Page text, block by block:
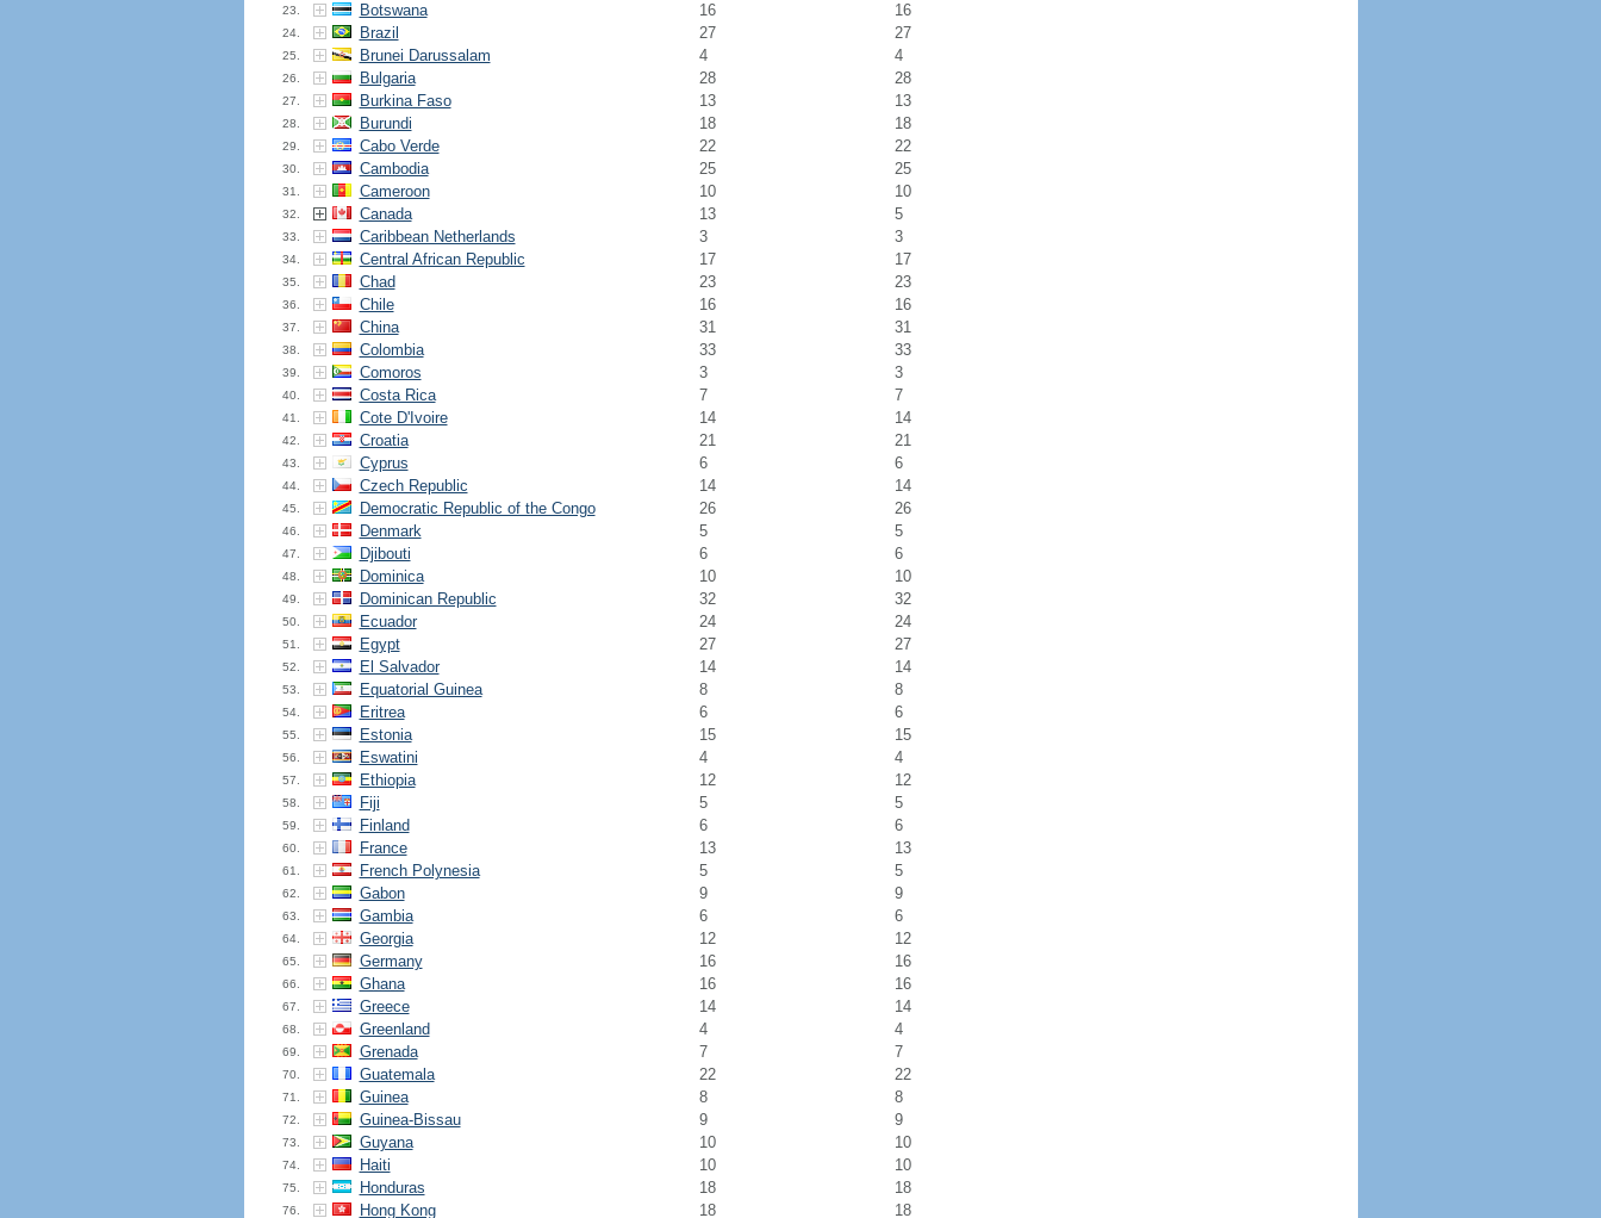
23. Botswana 16 16
24. Brazil 27 27
25. Brunei Darussalam 4 4
26. Bulgaria 28 28
27. Burkina Faso 13 13
28. Burundi 18 18
29. Cabo Verde 22 22
30. Cambodia 25 25
31. Cameroon 10 10
32. Canada 13 5
33. Caribbean Netherlands 3 3
34. Central African Republic 17 17
35. Chad 23 23
36. Chile 16 16
37. China 31 31
38. Colombia 33 33
39. Comoros 3 3
40. Costa Rica 7 7
41. Cote D'Ivoire 14 14
42. Croatia 21 21
43. Cyprus 6 6
44. Czech Republic 14 14
45. Democratic Republic of the Congo 26 26
46. Denmark 5 5
47. Djibouti 6 6
48. Dominica 10 10
49. Dominican Republic 32 32
50. Ecuador 24 24
51. Egypt 27 27
52. El Salvador 14 14
53. Equatorial Guinea 8 8
54. Eritrea 6 6
55. Estonia 15 15
56. Eswatini 4 4
57. Ethiopia 12 12
58. Fiji 5 5
59. Finland 6 6
60. France 13 13
61. French Polynesia 5 5
62. Gabon 9 9
63. Gambia 6 6
64. Georgia 12 12
65. Germany 16 16
66. Ghana 16 16
67. Greece 14 14
68. Greenland 4 4
69. Grenada 7 7
70. Guatemala 22 22
71. Guinea 8 8
72. Guinea-Bissau 9 9
73. Guyana 10 10
74. Haiti 10 10
75. Honduras 18 18
76. Hong Kong 18 18